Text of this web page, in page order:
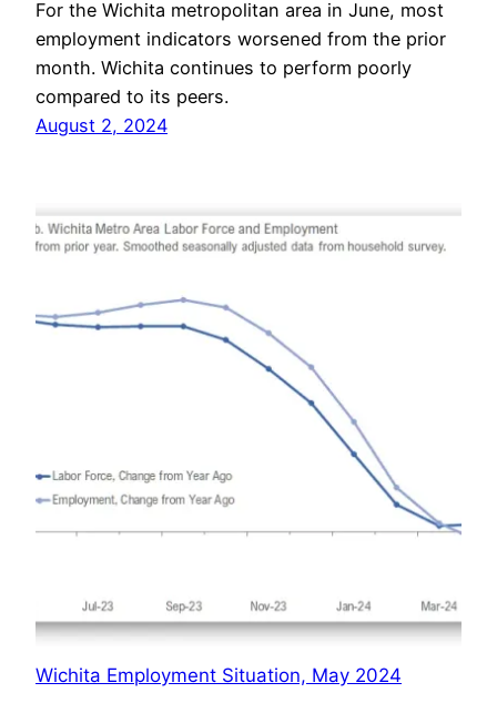
For the Wichita metropolitan area in June, most
employment indicators worsened from the prior
month. Wichita continues to perform poorly
compared to its peers.
August 2, 2024
Wichita Employment Situation, May 2024